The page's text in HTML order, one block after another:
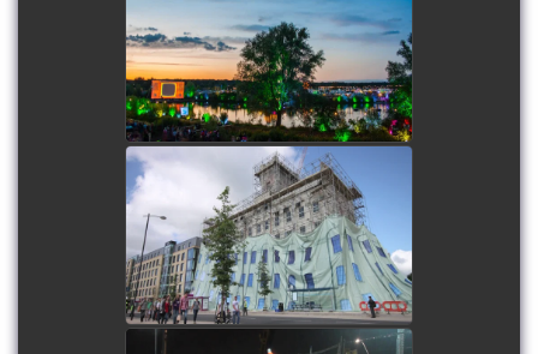
(SGP)
watch video
Cambridge Fosters Mill
Wrap
watch video